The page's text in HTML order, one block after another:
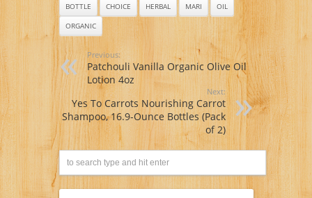
BOTTLE
CHOICE HERBAL MARI
OIL
ORGANIC
Previous:
Patchouli Vanilla Organic Olive Oil
Lotion 4oz
Next:
Yes To Carrots Nourishing Carrot
Shampoo, 16.9-Ounce Bottles (Pack
of 2)